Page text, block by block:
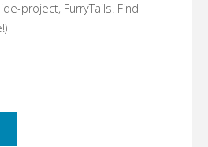
project, FurryTails. Find